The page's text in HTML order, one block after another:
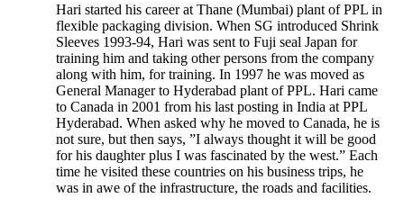
Hari started his career at Thane (Mumbai) plant of PPL in
flexible packaging division. When SG introduced Shrink
Sleeves 1993-94, Hari was sent to Fuji seal Japan for
training him and taking other persons from the company
along with him, for training. In 1997 he was moved as
General Manager to Hyderabad plant of PPL. Hari came
to Canada in 2001 from his last posting in India at PPL
Hyderabad. When asked why he moved to Canada, he is
not sure, but then says, ”I always thought it will be good
for his daughter plus I was fascinated by the west.” Each
time he visited these countries on his business trips, he
was in awe of the infrastructure, the roads and facilities.